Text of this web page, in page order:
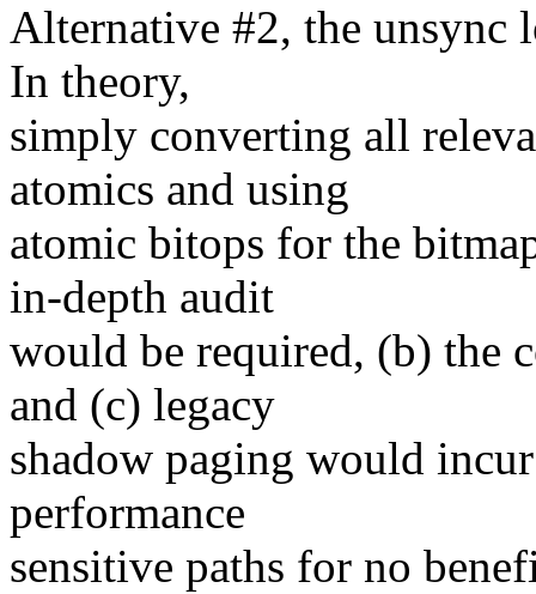
Alternative #2, the unsync
In theory,
simply converting all
atomics and using
atomic bitops for the
in-depth audit
would be required, (b) the
and (c) legacy
shadow paging would
performance
sensitive paths for no